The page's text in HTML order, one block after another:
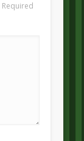
Required